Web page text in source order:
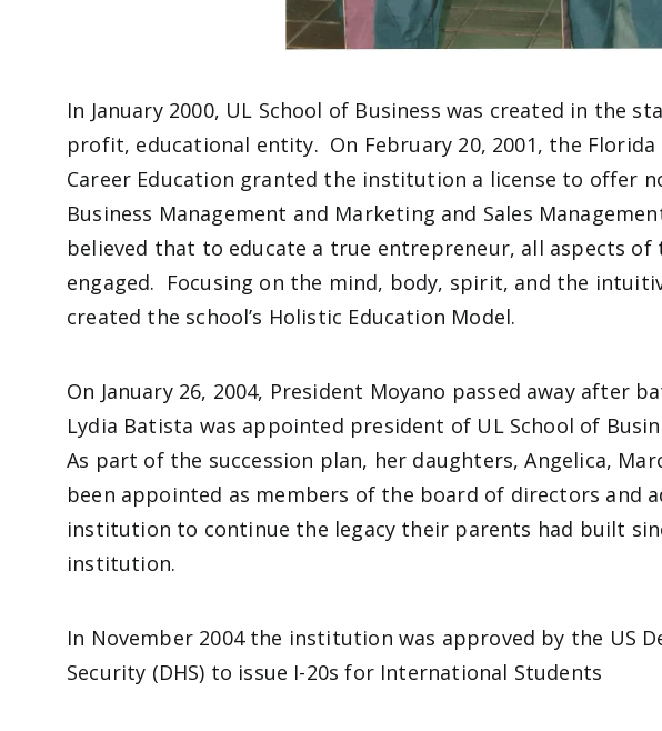
In January 2000, UL School of Business was created in the
profit, educational entity. On February 20, 2001, the
Career Education granted the institution a license to offer
Business Management and Marketing and Sales
believed that to educate a true entrepreneur, all aspects of
engaged. Focusing on the mind, body, spirit, and the
created the school’s Holistic Education Model.
On January 26, 2004, President Moyano passed away after
Lydia Batista was appointed president of UL School of
As part of the succession plan, her daughters, Angelica,
been appointed as members of the board of directors and
institution to continue the legacy their parents had built
institution.
In November 2004 the institution was approved by the US
Security (DHS) to issue I-20s for International Students